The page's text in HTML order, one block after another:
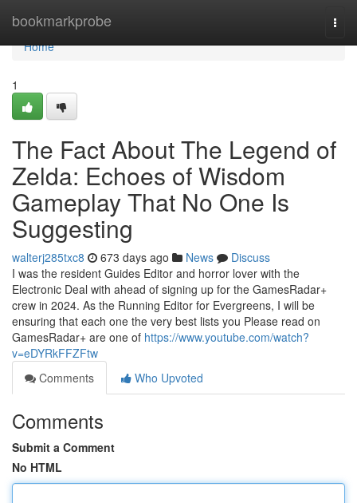
bookmarkprobe
Home
Home
1
The Fact About The Legend of
Zelda: Echoes of Wisdom
Gameplay That No One Is
Suggesting
walterj285txc8 673 days ago News
Discuss
I was the resident Guides Editor and horror lover with the
Electronic Deal with ahead of signing up for the GamesRadar+
crew in 2024. As the Running Editor for Evergreens, I will be
ensuring that each one the very best lists you Please read on
GamesRadar+ are one of https://www.youtube.com/watch?
v=eDYRkFFZFtw
Comments
Who Upvoted
Comments
Submit a Comment
No HTML